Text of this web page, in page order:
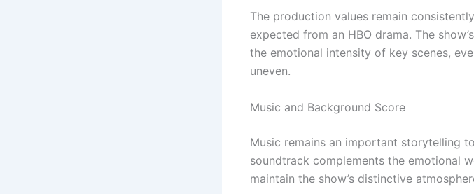
The production values remain
expected from an HBO drama. The
the emotional intensity of key scenes,
uneven.
Music and Background Score
Music remains an important storytelling
soundtrack complements the emotional
maintain the show’s distinctive